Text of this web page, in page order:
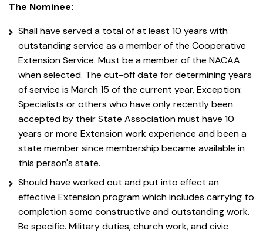
The Nominee:
Shall have served a total of at least 10 years with
outstanding service as a member of the Cooperative
Extension Service. Must be a member of the NACAA
when selected. The cut-off date for determining years
of service is March 15 of the current year. Exception:
Specialists or others who have only recently been
accepted by their State Association must have 10
years or more Extension work experience and been a
state member since membership became available in
this person's state.
Should have worked out and put into effect an
effective Extension program which includes carrying to
completion some constructive and outstanding work.
Be specific. Military duties, church work, and civic